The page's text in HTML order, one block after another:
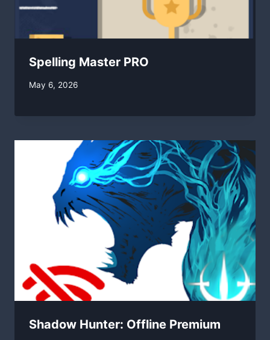
Spelling Master PRO
By
May 6, 2026
Shadow Hunter: Offline Premium